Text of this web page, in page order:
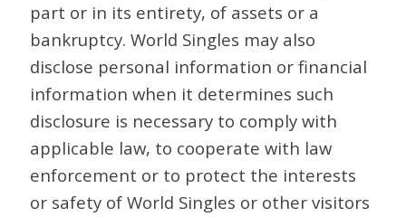
part or in its entirety, of assets or a
bankruptcy. World Singles may also
disclose personal information or financial
information when it determines such
disclosure is necessary to comply with
applicable law, to cooperate with law
enforcement or to protect the interests
or safety of World Singles or other visitors